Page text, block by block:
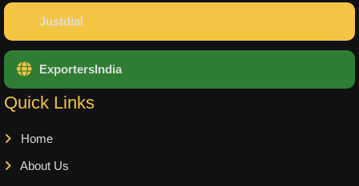
Justdial
ExportersIndia
Quick Links
Home
About Us